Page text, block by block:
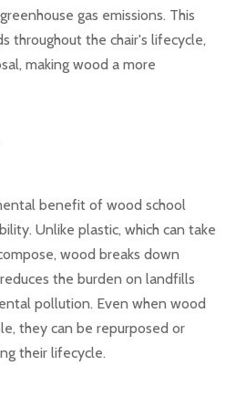
gas emissions. This
throughout the chair's lifecycle,
making wood a more
benefit of wood school
Unlike plastic, which can take
wood breaks down
the burden on landfills
pollution. Even when wood
they can be repurposed or
their lifecycle.